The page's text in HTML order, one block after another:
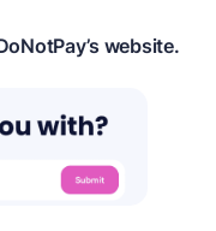
website.